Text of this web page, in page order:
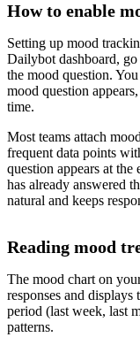
How to enable
Setting up mood
Dailybot dashboard,
the mood question.
mood question
time.
Most teams attach
frequent data points
question appears at
has already answered
natural and keeps
Reading mood
The mood chart on
responses and
period (last week, last
patterns.